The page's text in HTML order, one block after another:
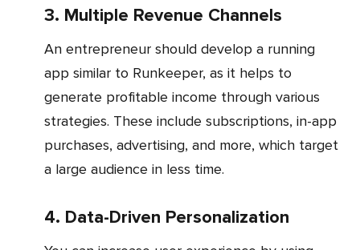
3. Multiple Revenue Channels
An entrepreneur should develop a running
app similar to Runkeeper, as it helps to
generate profitable income through various
strategies. These include subscriptions, in-app
purchases, advertising, and more, which target
a large audience in less time.
4. Data-Driven Personalization